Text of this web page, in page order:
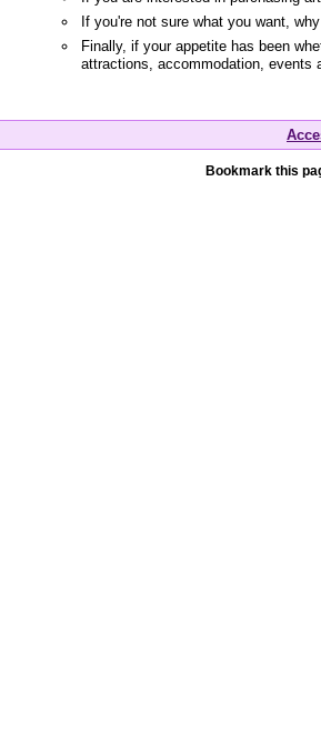
If you're not sure what you want,
Finally, if your appetite has been
attractions, accommodation, events
Bookmark this